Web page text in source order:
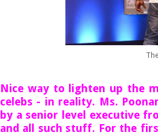
Nice way to lighten up the
celebs - in reality. Ms.
by a senior level executive
and all such stuff. For the